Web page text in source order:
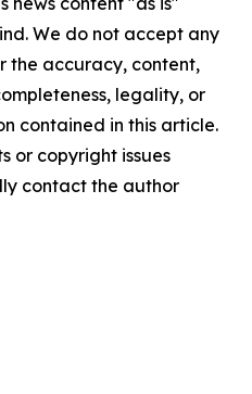
We do not accept any
the accuracy, content,
legality, or
contained in this article.
or copyright issues
contact the author